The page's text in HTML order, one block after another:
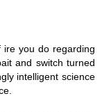
ire you do regarding
and switch turned
intelligent science